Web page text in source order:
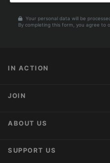
Your personal data will be
By completing this form, you agree to
IN ACTION
JOIN
ABOUT US
About AnimaNaturalis
SUPPORT US